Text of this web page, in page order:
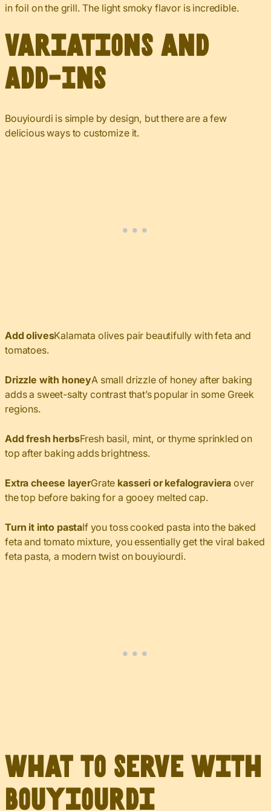
in foil on the grill. The light smoky flavor is incredible.
Variations and
Add-Ins
Bouyiourdi is simple by design, but there are a few
delicious ways to customize it.
Add olivesKalamata olives pair beautifully with feta and
tomatoes.
Drizzle with honeyA small drizzle of honey after baking
adds a sweet-salty contrast that’s popular in some Greek
regions.
Add fresh herbsFresh basil, mint, or thyme sprinkled on
top after baking adds brightness.
Extra cheese layerGrate kasseri or kefalograviera over
the top before baking for a gooey melted cap.
Turn it into pastaIf you toss cooked pasta into the baked
feta and tomato mixture, you essentially get the viral baked
feta pasta, a modern twist on bouyiourdi.
What to Serve with
Bouyiourdi